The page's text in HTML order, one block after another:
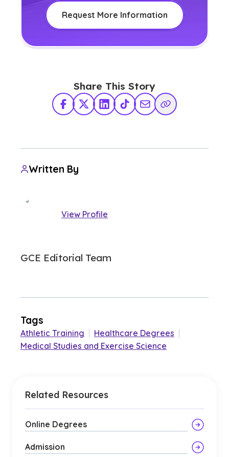
Request More Information
Share This Story
Facebook
X TwitterLinkedInTikTokShare via Email
Copy Link
Written By
View Profile
GCE Editorial Team
Tags
Athletic Training | Healthcare Degrees |
Medical Studies and Exercise Science
Related Resources
Online Degrees
Admission